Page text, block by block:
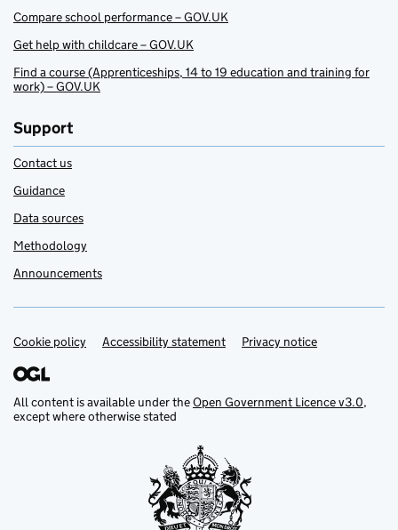
Compare school performance – GOV.UK
Get help with childcare – GOV.UK
Find a course (Apprenticeships, 14 to 19 education and training for
work) – GOV.UK
Support
Contact us
Guidance
Data sources
Methodology
Announcements
Support links
Cookie policy Accessibility statement Privacy notice
All content is available under theOpen Government Licence v3.0,
except where otherwise stated